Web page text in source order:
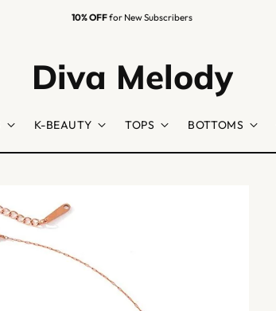
Easy ReturnsGuaranteed
Diva Melody
K-BEAUTY TOPS BOTTOMS